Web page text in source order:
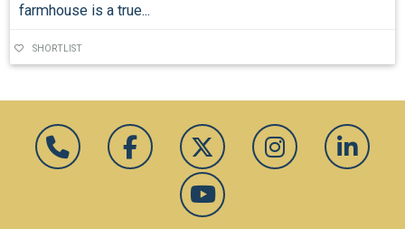
farmhouse is a true...
SHORTLIST